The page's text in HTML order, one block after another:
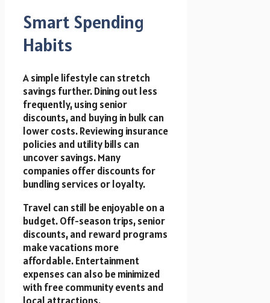
Smart Spending
Habits
A simple lifestyle can stretch
savings further. Dining out less
frequently, using senior
discounts, and buying in bulk can
lower costs. Reviewing insurance
policies and utility bills can
uncover savings. Many
companies offer discounts for
bundling services or loyalty.
Travel can still be enjoyable on a
budget. Off-season trips, senior
discounts, and reward programs
make vacations more
affordable. Entertainment
expenses can also be minimized
with free community events and